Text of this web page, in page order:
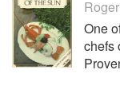
One
chefs